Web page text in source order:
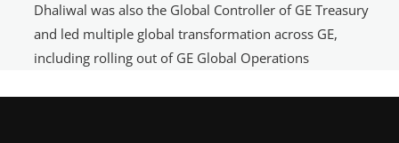
Dhaliwal was also the Global Controller of GE Treasury
and led multiple global transformation across GE,
including rolling out of GE Global Operations